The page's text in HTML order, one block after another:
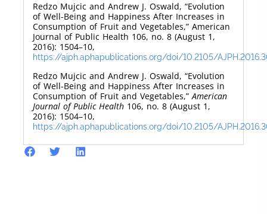
Redzo Mujcic and Andrew J. Oswald, “Evolution
of Well-Being and Happiness After Increases in
Consumption of Fruit and Vegetables,” American
Journal of Public Health 106, no. 8 (August 1,
2016): 1504–10,
https://ajph.aphapublications.org/doi/10.2105/
Redzo Mujcic and Andrew J. Oswald, “Evolution
of Well-Being and Happiness After Increases in
Consumption of Fruit and Vegetables,”American
Journal of Public Health106, no. 8 (August 1,
2016): 1504–10,
https://ajph.aphapublications.org/doi/10.2105/